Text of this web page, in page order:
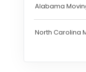
Alabama
North Carolina